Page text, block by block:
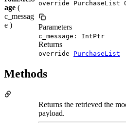
age (
c_messag
e )
override PurchaseList
Parameters
c_message: IntPtr
Returns
override PurchaseList
Methods
Returns the retrieved the
payload.